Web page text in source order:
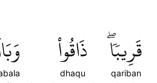
قَرِيبٗاۖ
qariban
ذَاقُواْ
dhaqu